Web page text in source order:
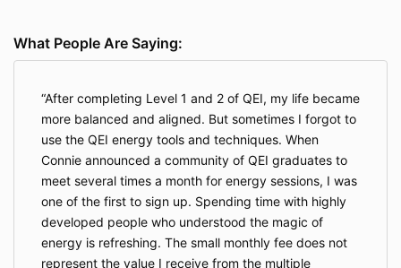
What People Are Saying:
After completing Level 1 and 2 of QEI, my life became
more balanced and aligned. But sometimes I forgot to
use the QEI energy tools and techniques. When
Connie announced a community of QEI graduates to
meet several times a month for energy sessions, I was
one of the first to sign up. Spending time with highly
developed people who understood the magic of
energy is refreshing. The small monthly fee does not
represent the value I receive from the multiple